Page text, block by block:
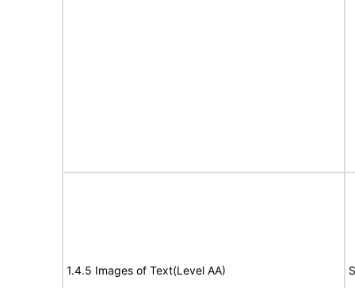
1.4.5 Images of Text(Level AA)